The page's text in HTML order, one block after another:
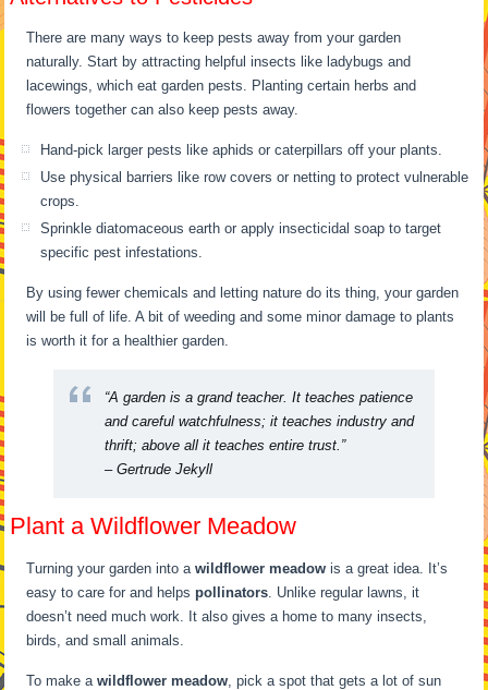
There are many ways to keep pests away from your garden
naturally. Start by attracting helpful insects like ladybugs and
lacewings, which eat garden pests. Planting certain herbs and
flowers together can also keep pests away.
Hand-pick larger pests like aphids or caterpillars off your plants.
Use physical barriers like row covers or netting to protect vulnerable
crops.
Sprinkle diatomaceous earth or apply insecticidal soap to target
specific pest infestations.
By using fewer chemicals and letting nature do its thing, your garden
will be full of life. A bit of weeding and some minor damage to plants
is worth it for a healthier garden.
“A garden is a grand teacher. It teaches patience
and careful watchfulness; it teaches industry and
thrift; above all it teaches entire trust.”
– Gertrude Jekyll
Plant a Wildflower Meadow
Turning your garden into awildflower meadow is a great idea. It’s
easy to care for and helpspollinators . Unlike regular lawns, it
doesn’t need much work. It also gives a home to many insects,
birds, and small animals.
To make awildflower meadow , pick a spot that gets a lot of sun